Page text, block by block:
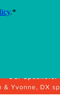
.*